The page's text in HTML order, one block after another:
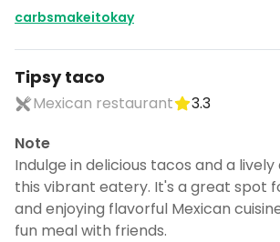
carbsmakeitokay
Tipsy taco
Mexican restaurant
3.3
Note
Indulge in delicious tacos and a
this vibrant eatery. It's a great spot
and enjoying flavorful Mexican
fun meal with friends.